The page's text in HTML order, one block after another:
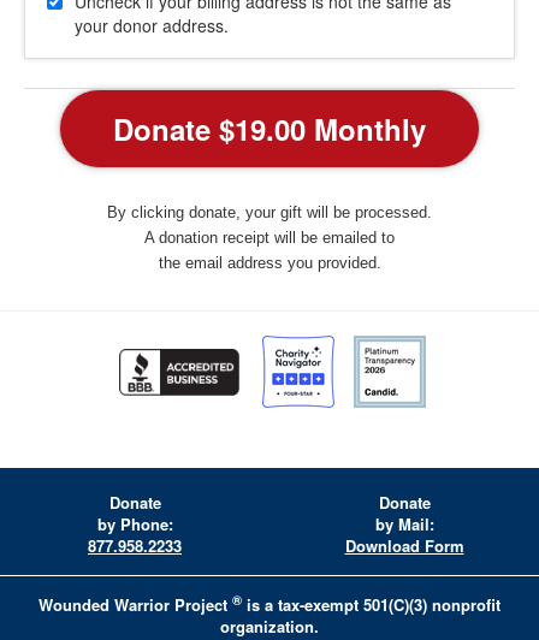
your donor address.
By clicking donate, your gift will be processed.
A donation receipt will be emailed to
the email address you provided.
Donate
by Phone:
877.958.2233
Donate
by Mail:
Download Form
Wounded Warrior Project ® is a tax-exempt 501(C)(3) nonprofit
organization.